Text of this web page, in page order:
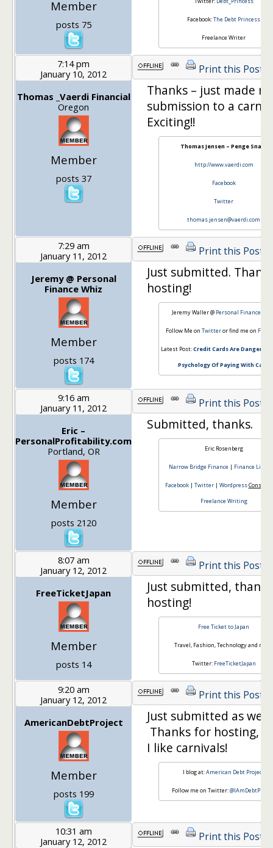
Member
posts 75 Facebook:The Debt Princess
Freelance Writer
7:14 pm
January 10, 2012
Thomas _Vaerdi Financial
Oregon
Member
posts 37
Print this Post
Thanks – just made
submission to a
Exciting!!
Thomas Jensen – Penge Snak!
http://www.vaerdi.com
Facebook
Twitter
thomas.jensen@vaerdi.com
7:29 am
January 11, 2012
Jeremy @ Personal
Finance Whiz
Member
posts 174
Print this Post
Just submitted.
hosting!
Jeremy Waller @ Personal Finance
Follow Me on Twitteror find me on
Latest Post:Credit Cards Are
Psychology Of Paying With Cash
9:16 am
January 11, 2012
Eric –
PersonalProfitability.com
Portland, OR
Member
posts 2120
Print this Post
Submitted, thanks.
Eric Rosenberg
Narrow Bridge Finance | Finance
Facebook| Twitter| Wordpress
Freelance Writing
8:07 am
January 12, 2012
FreeTicketJapan
Member
posts 14
Print this Post
Just submitted,
hosting!
Free Ticket to Japan
Travel, Fashion, Technology and more
Twitter: FreeTicketJapan
9:20 am
January 12, 2012
AmericanDebtProject
Member
posts 199
Print this Post
Just submitted as well.
Thanks for hosting,
I like carnivals!
I blog at:American Debt Project
Follow me on Twitter:
10:31 am
January 12, 2012
Print this Post